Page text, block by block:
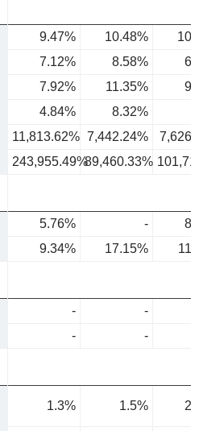
9.47% 10.48%
7.12% 8.58%
7.92% 11.35%
4.84% 8.32%
11,813.62% 7,442.24%
243,955.49%89,460.33%
5.76% -
9.34% 17.15%
-
-
- -
1.3% 1.5%